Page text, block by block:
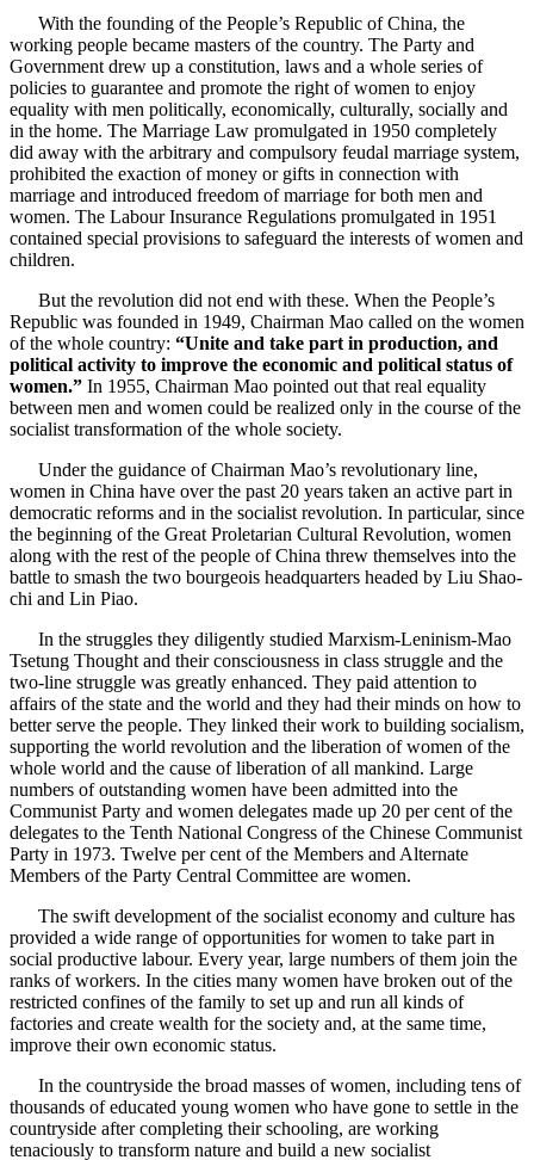
With the founding of the People’s Republic of China, the
working people became masters of the country. The Party and
Government drew up a constitution, laws and a whole series of
policies to guarantee and promote the right of women to enjoy
equality with men politically, economically, culturally, socially and
in the home. The Marriage Law promulgated in 1950 completely
did away with the arbitrary and compulsory feudal marriage system,
prohibited the exaction of money or gifts in connection with
marriage and introduced freedom of marriage for both men and
women. The Labour Insurance Regulations promulgated in 1951
contained special provisions to safeguard the interests of women and
children.
But the revolution did not end with these. When the People’s
Republic was founded in 1949, Chairman Mao called on the women
of the whole country: “Unite and take part in production, and
political activity to improve the economic and political status of
women.” In 1955, Chairman Mao pointed out that real equality
between men and women could be realized only in the course of the
socialist transformation of the whole society.
Under the guidance of Chairman Mao’s revolutionary line,
women in China have over the past 20 years taken an active part in
democratic reforms and in the socialist revolution. In particular, since
the beginning of the Great Proletarian Cultural Revolution, women
along with the rest of the people of China threw themselves into the
battle to smash the two bourgeois headquarters headed by Liu Shao-
chi and Lin Piao.
In the struggles they diligently studied Marxism-Leninism-Mao
Tsetung Thought and their consciousness in class struggle and the
two-line struggle was greatly enhanced. They paid attention to
affairs of the state and the world and they had their minds on how to
better serve the people. They linked their work to building socialism,
supporting the world revolution and the liberation of women of the
whole world and the cause of liberation of all mankind. Large
numbers of outstanding women have been admitted into the
Communist Party and women delegates made up 20 per cent of the
delegates to the Tenth National Congress of the Chinese Communist
Party in 1973. Twelve per cent of the Members and Alternate
Members of the Party Central Committee are women.
The swift development of the socialist economy and culture has
provided a wide range of opportunities for women to take part in
social productive labour. Every year, large numbers of them join the
ranks of workers. In the cities many women have broken out of the
restricted confines of the family to set up and run all kinds of
factories and create wealth for the society and, at the same time,
improve their own economic status.
In the countryside the broad masses of women, including tens of
thousands of educated young women who have gone to settle in the
countryside after completing their schooling, are working
tenaciously to transform nature and build a new socialist